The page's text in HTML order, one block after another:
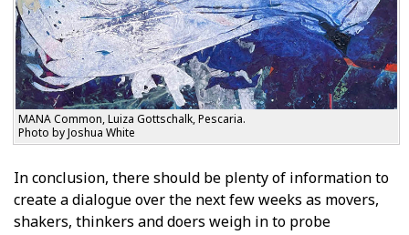
MANA Common, Luiza Gottschalk, Pescaria.
Photo by Joshua White
In conclusion, there should be plenty of information to
create a dialogue over the next few weeks as movers,
shakers, thinkers and doers weigh in to probe